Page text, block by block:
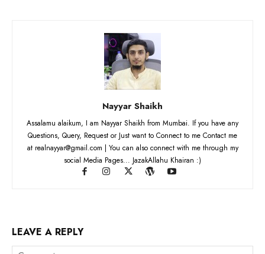
Nayyar Shaikh
Assalamu alaikum, I am Nayyar Shaikh from Mumbai. If you have any
Questions, Query, Request or Just want to Connect to me Contact me
at realnayyar@gmail.com | You can also connect with me through my
social Media Pages... JazakAllahu Khairan :)
LEAVE A REPLY